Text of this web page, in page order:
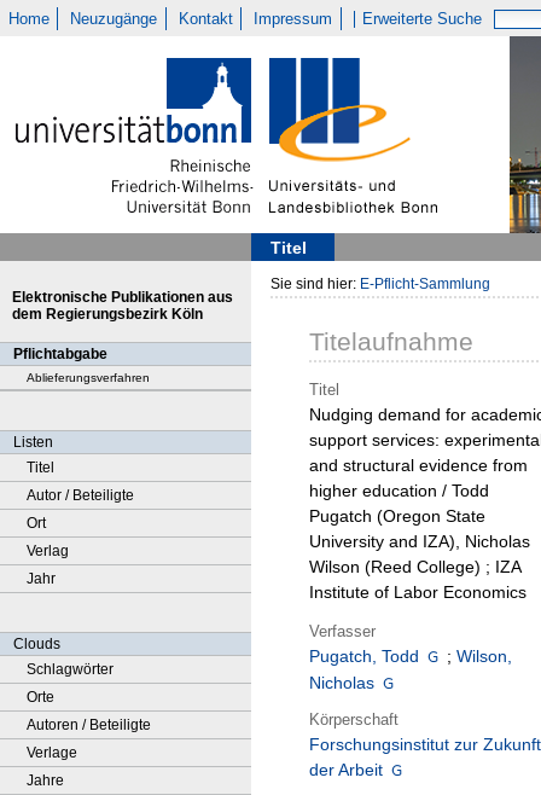
Home Neuzugänge Kontakt Impressum Erweiterte Suche
Titel
Elektronische Publikationen aus
dem Regierungsbezirk Köln
Pflichtabgabe
Ablieferungsverfahren
Listen
Titel
Autor / Beteiligte
Ort
Verlag
Jahr
Clouds
Schlagwörter
Orte
Autoren / Beteiligte
Verlage
Jahre
Sie sind hier: E-Pflicht-Sammlung
Titelaufnahme
Titel
Nudging demand for
support services:
and structural evidence from
higher education / Todd
Pugatch (Oregon State
University and IZA), Nicholas
Wilson (Reed College) ; IZA
Institute of Labor Economics
Verfasser
Pugatch, Todd ; Wilson,
Nicholas
Körperschaft
Forschungsinstitut zur Zukunft
der Arbeit